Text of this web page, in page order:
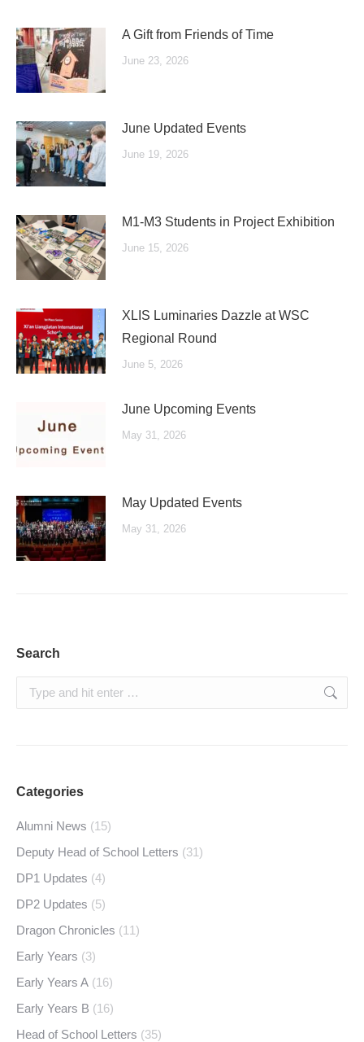
A Gift from Friends of Time
June 23, 2026
June Updated Events
June 19, 2026
M1-M3 Students in Project Exhibition
June 15, 2026
XLIS Luminaries Dazzle at WSC
Regional Round
June 5, 2026
June Upcoming Events
May 31, 2026
May Updated Events
May 31, 2026
Search
Search:
Categories
Alumni News (15)
Deputy Head of School Letters (31)
DP1 Updates (4)
DP2 Updates (5)
Dragon Chronicles (11)
Early Years (3)
Early Years A (16)
Early Years B (16)
Head of School Letters (35)